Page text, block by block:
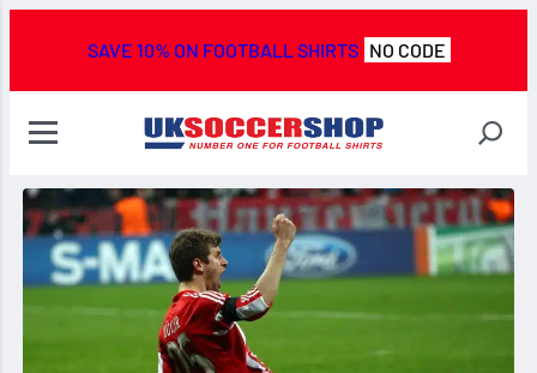
SAVE 10% ON FOOTBALL SHIRTS NO CODE